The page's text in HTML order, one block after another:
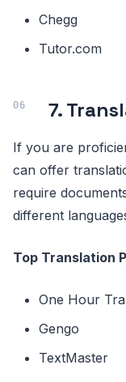
Chegg
Tutor.com
7.
If you are
can offer
require
different
Top Translation
One Hour
Gengo
TextMaster